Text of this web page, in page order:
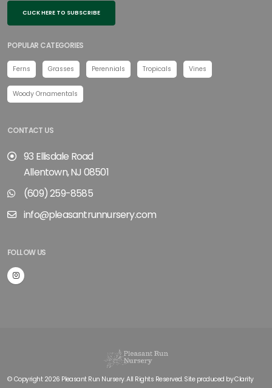
CLICK HERE TO SUBSCRIBE
POPULAR CATEGORIES
Ferns Grasses Perennials Tropicals Vines
Woody Ornamentals
CONTACT US
93 Ellisdale Road
Allentown, NJ 08501
(609) 259-8585
info@pleasantrunnursery.com
FOLLOW US
© Copyright 2026 Pleasant Run Nursery. All Rights Reserved. Site produced byClarity